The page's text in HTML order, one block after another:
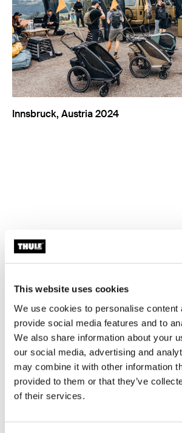
This website uses cookies
We use cookies to personalise content
provide social media features and to
We also share information about your
our social media, advertising and
may combine it with other information
provided to them or that they’ve
of their services.
Innsbruck, Austria 2024